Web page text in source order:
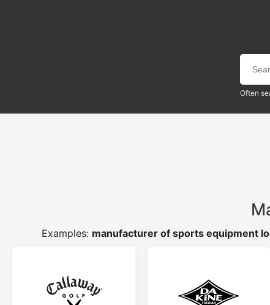
Often
Examples: manufacturer of sports equipment